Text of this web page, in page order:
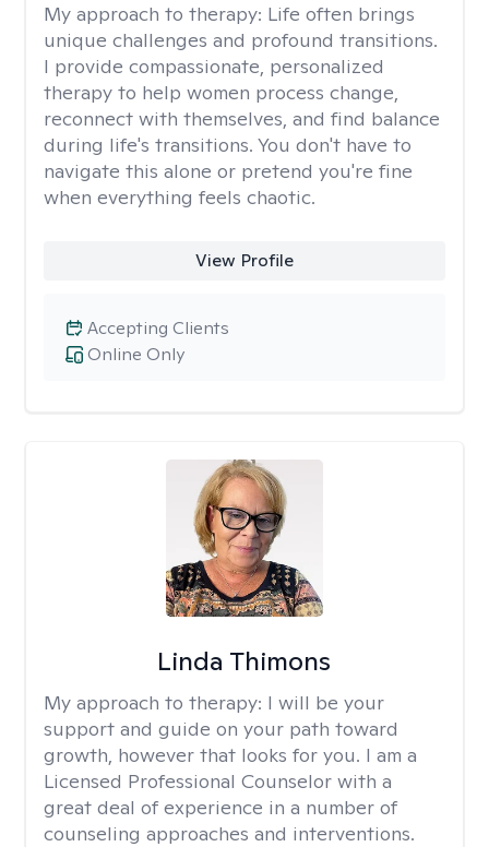
My approach to therapy: Life often brings
unique challenges and profound transitions.
I provide compassionate, personalized
therapy to help women process change,
reconnect with themselves, and find balance
during life's transitions. You don't have to
navigate this alone or pretend you're fine
when everything feels chaotic.
View Profile
Online Only
Accepting Clients
Linda Thimons
My approach to therapy: I will be your
support and guide on your path toward
growth, however that looks for you. I am a
Licensed Professional Counselor with a
great deal of experience in a number of
counseling approaches and interventions.